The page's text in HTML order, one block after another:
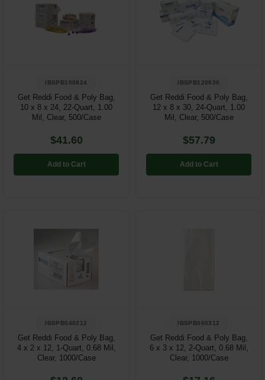
IBSPB100824
Get Reddi Food & Poly Bag,
10 x 8 x 24, 22-Quart, 1.00
Mil, Clear, 500/Case
$41.60
Add to Cart
IBSPB120830
Get Reddi Food & Poly Bag,
12 x 8 x 30, 24-Quart, 1.00
Mil, Clear, 500/Case
$57.79
Add to Cart
IBSPB040212
Get Reddi Food & Poly Bag,
4 x 2 x 12, 1-Quart, 0.68 Mil,
Clear, 1000/Case
IBSPB060312
Get Reddi Food & Poly Bag,
6 x 3 x 12, 2-Quart, 0.68 Mil,
Clear, 1000/Case